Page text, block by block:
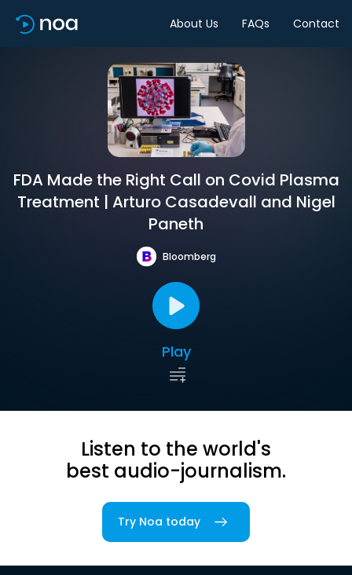
About Us FAQs Contact
FDA Made the Right Call on Covid Plasma
Treatment | Arturo Casadevall and Nigel
Paneth
Bloomberg
Play
Listen to the world's
best audio-journalism.
Try Noa today